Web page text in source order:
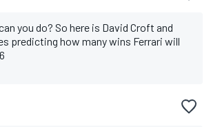
you do? So here is David Croft and
predicting how many wins Ferrari will